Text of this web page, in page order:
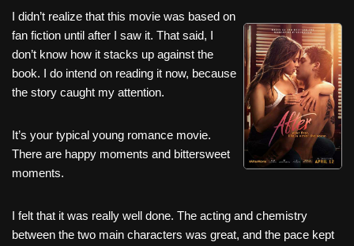
c
e
b
o
o
k
tt
er
er
e
st
ail d
di
t
ar
e
I didn’t realize that this movie was based on
fan fiction until after I saw it. That said, I
don’t know how it stacks up against the
book. I do intend on reading it now, because
the story caught my attention.
It’s your typical young romance movie.
There are happy moments and bittersweet
moments.
I felt that it was really well done. The acting and chemistry
between the two main characters was great, and the pace kept